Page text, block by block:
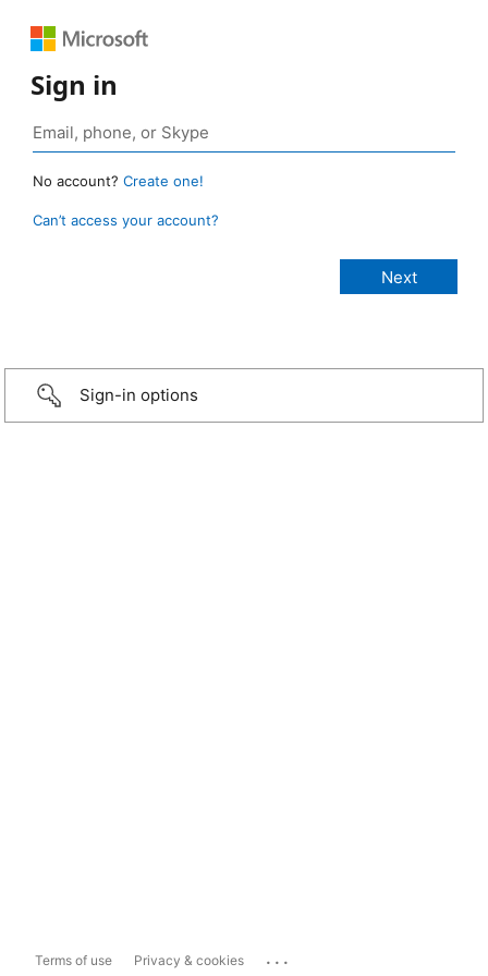
Sign in
No account? Create one!
Can’t access your account?
Sign-in options
Terms of use Privacy & cookies ...